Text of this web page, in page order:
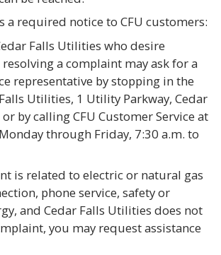
a required notice to CFU customers:
Falls Utilities who desire
a complaint may ask for a
representative by stopping in the
Utilities, 1 Utility Parkway, Cedar
by calling CFU Customer Service at
through Friday, 7:30 a.m. to
is related to electric or natural gas
phone service, safety or
and Cedar Falls Utilities does not
you may request assistance